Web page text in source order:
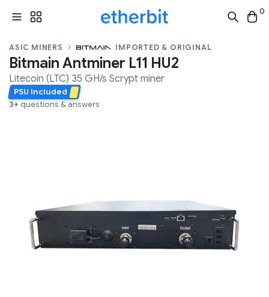
0
ASIC MINERS IMPORTED & ORIGINAL
Bitmain Antminer L11 HU2
Litecoin (LTC) 35 GH/s Scrypt miner
PSU Included
3+ questions & answers